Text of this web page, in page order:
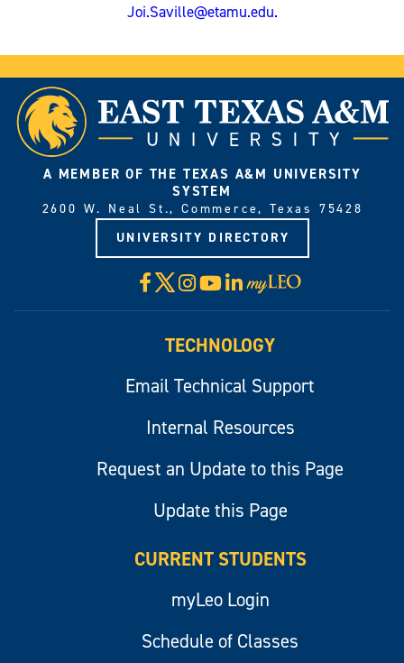
Joi.Saville@etamu.edu.
A MEMBER OF THE TEXAS A&M UNIVERSITY
SYSTEM
2600 W. Neal St., Commerce, Texas 75428
UNIVERSITY DIRECTORY
Facebook
X Instagram
YouTube
LinkedIn
Visit
myLeo
TECHNOLOGY
Email Technical Support
Internal Resources
Request an Update to this Page
Update this Page
CURRENT STUDENTS
myLeo Login
Schedule of Classes